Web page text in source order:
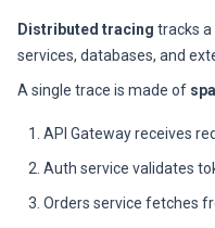
Distributed tracing tracks
services, databases, and
A single trace is made of
API Gateway receives
Auth service validates
Orders service fetches